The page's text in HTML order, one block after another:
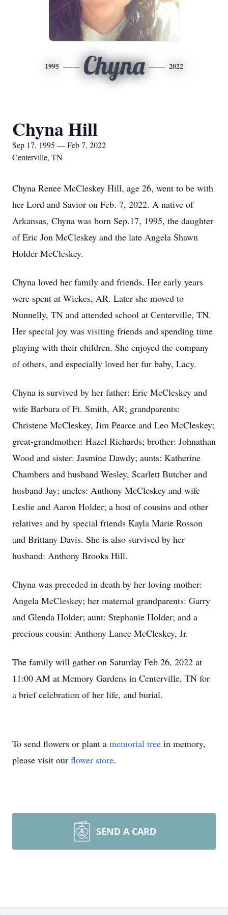
1995 Chyna 2022
Chyna Hill
Sep 17, 1995 — Feb 7, 2022
Centerville, TN
Chyna Renee McCleskey Hill, age 26, went to be with
her Lord and Savior on Feb. 7, 2022. A native of
Arkansas, Chyna was born Sep.17, 1995, the daughter
of Eric Jon McCleskey and the late Angela Shawn
Holder McCleskey.
Chyna loved her family and friends. Her early years
were spent at Wickes, AR. Later she moved to
Nunnelly, TN and attended school at Centerville, TN.
Her special joy was visiting friends and spending time
playing with their children. She enjoyed the company
of others, and especially loved her fur baby, Lacy.
Chyna is survived by her father: Eric McCleskey and
wife Barbara of Ft. Smith, AR; grandparents:
Christene McCleskey, Jim Pearce and Leo McCleskey;
great-grandmother: Hazel Richards; brother: Johnathan
Wood and sister: Jasmine Dawdy; aunts: Katherine
Chambers and husband Wesley, Scarlett Butcher and
husband Jay; uncles: Anthony McCleskey and wife
Leslie and Aaron Holder; a host of cousins and other
relatives and by special friends Kayla Marie Rosson
and Brittany Davis. She is also survived by her
husband: Anthony Brooks Hill.
Chyna was preceded in death by her loving mother:
Angela McCleskey; her maternal grandparents: Garry
and Glenda Holder; aunt: Stephanie Holder; and a
precious cousin: Anthony Lance McCleskey, Jr.
The family will gather on Saturday Feb 26, 2022 at
11:00 AM at Memory Gardens in Centerville, TN for
a brief celebration of her life, and burial.
To send flowers or plant a memorial tree in memory,
please visit our flower store.
SEND A CARD